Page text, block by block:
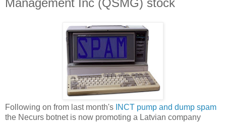
Management Inc (QSMG) stock
Following on from last month's INCT pump and dump spam
the Necurs botnet is now promoting a Latvian company